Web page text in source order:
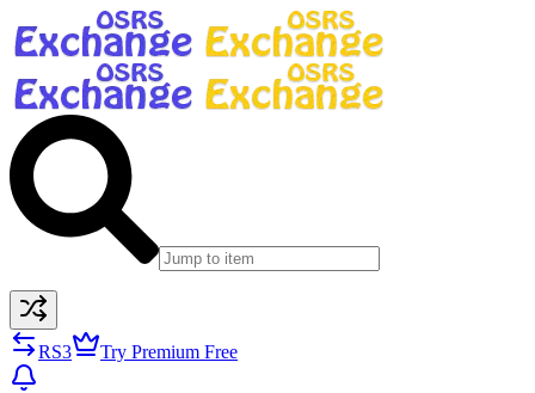
RS3 Try Premium Free